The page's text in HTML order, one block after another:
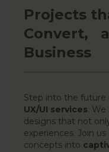
Projects
Convert,
Business
Step into the future
UX/UI services. We
designs that not
experiences. Join us
concepts into